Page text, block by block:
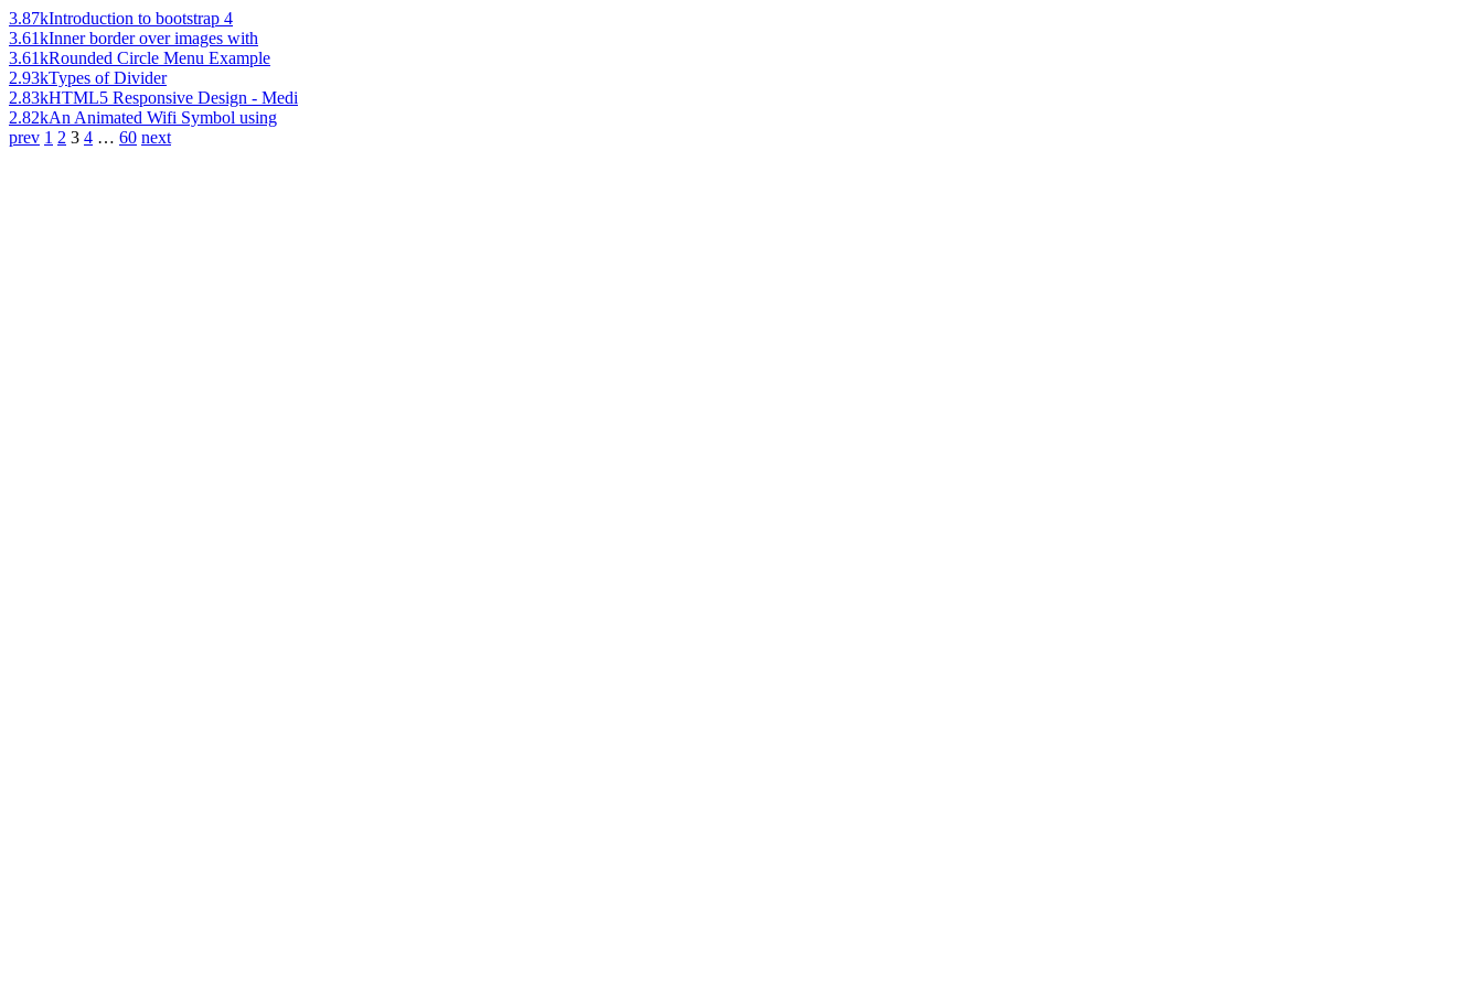
3.87kIntroduction to bootstrap 4
3.61kInner border over images with
3.61kRounded Circle Menu Example
2.93kTypes of Divider
2.83kHTML5 Responsive Design - Medi
2.82kAn Animated Wifi Symbol using
prev 1 2 3 4 … 60 next